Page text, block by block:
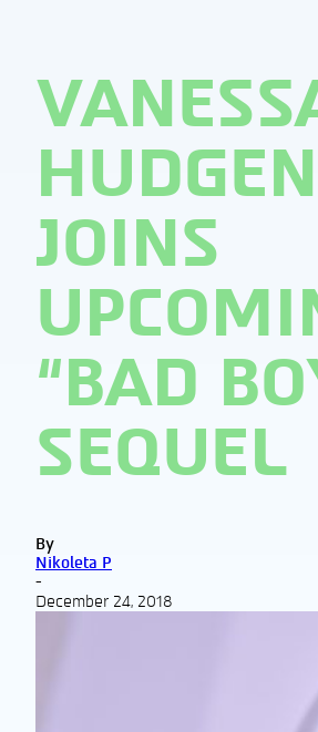
JOINS
“BAD
SEQUEL
By
Nikoleta P
-
December 24, 2018